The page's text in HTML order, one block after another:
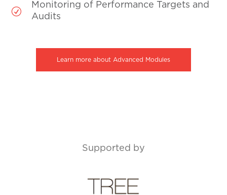
R
Monitoring of Performance Targets and
Audits
Learn more about Advanced Modules
Supported by